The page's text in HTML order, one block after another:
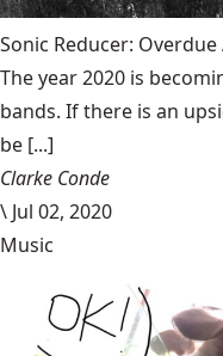
Sonic Reducer:
The year 2020 is
bands. If there is an
be [...]
Clarke Conde
\ Jul 02, 2020
Music